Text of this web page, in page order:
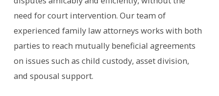
need for court intervention. Our team of
experienced family law attorneys works with both
parties to reach mutually beneficial agreements
on issues such as child custody, asset division,
and spousal support.